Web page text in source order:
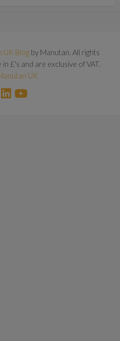
UK Blog by Manutan. All rights
£'s and are exclusive of VAT.
UK